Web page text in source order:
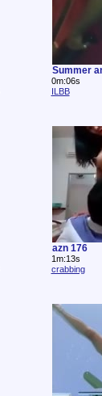
Summer
0m:06s
ILBB
azn 176
1m:13s
crabbing